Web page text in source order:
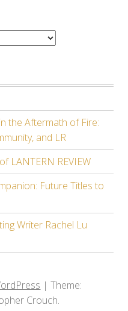
the Aftermath of Fire:
and LR
LANTERN REVIEW
Future Titles to
Writer Rachel Lu
|Theme:
Crouch.